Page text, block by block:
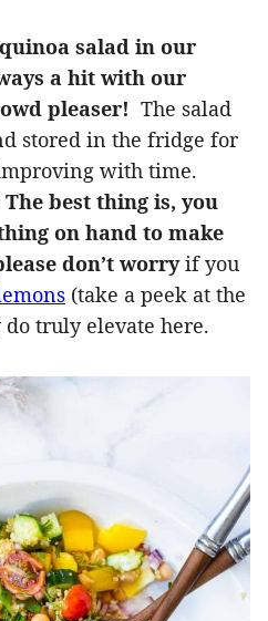
salad in our
a hit with our
pleaser! The salad
stored in the fridge for
with time.
The best thing is, you
on hand to make
don’t worryif you
(take a peek at the
truly elevate here.